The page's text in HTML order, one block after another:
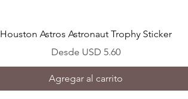
Vista rápida
Houston Astros Astronaut Trophy Sticker
Desde USD 5.60
Precio de oferta
Agregar al carrito